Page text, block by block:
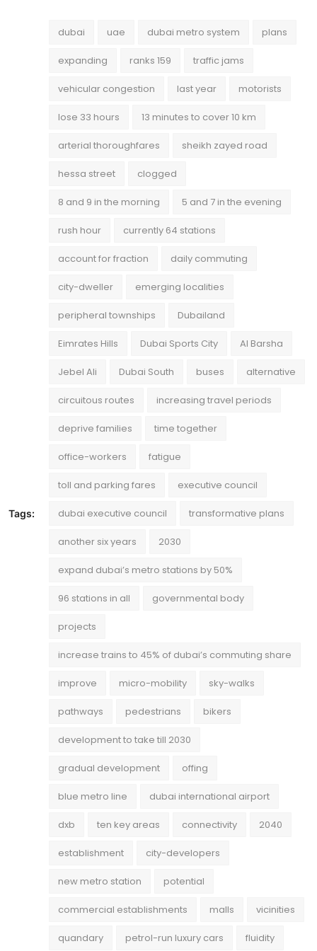
Tags:
dubai uae dubai metro system plans
expanding ranks 159 traffic jams
vehicular congestion last year motorists
lose 33 hours 13 minutes to cover 10 km
arterial thoroughfares sheikh zayed road
hessa street clogged
8 and 9 in the morning 5 and 7 in the evening
rush hour currently 64 stations
account for fraction daily commuting
city-dweller emerging localities
peripheral townships Dubailand
Eimrates Hills Dubai Sports City Al Barsha
Jebel Ali Dubai South buses alternative
circuitous routes increasing travel periods
deprive families time together
office-workers fatigue
toll and parking fares executive council
dubai executive council transformative plans
another six years 2030
expand dubai’s metro stations by 50%
96 stations in all governmental body
projects
increase trains to 45% of dubai’s commuting share
improve micro-mobility sky-walks
pathways pedestrians bikers
development to take till 2030
gradual development offing
blue metro line dubai international airport
dxb ten key areas connectivity 2040
establishment city-developers
new metro station potential
commercial establishments malls vicinities
quandary petrol-run luxury cars fluidity